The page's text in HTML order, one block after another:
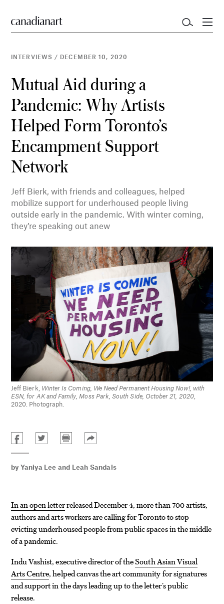
INTERVIEWS / DECEMBER 10, 2020
Mutual Aid during a
Pandemic: Why Artists
Helped Form Toronto’s
Encampment Support
Network
Jeff Bierk, with friends and colleagues, helped
mobilize support for underhoused people living
outside early in the pandemic. With winter coming,
they’re speaking out anew
Jeff Bierk, Winter Is Coming, We Need Permanent Housing Now!, with
ESN, for AK and Family, Moss Park, South Side, October 21, 2020,
2020. Photograph.
by Yaniya Lee and Leah Sandals
In an open letterreleased December 4, more than 700 artists,
authors and arts workers are calling for Toronto to stop
evicting underhoused people from public spaces in the middle
of a pandemic.
Indu Vashist, executive director of theSouth Asian Visual
Arts Centre, helped canvas the art community for signatures
and support in the days leading up to the letter’s public
release.